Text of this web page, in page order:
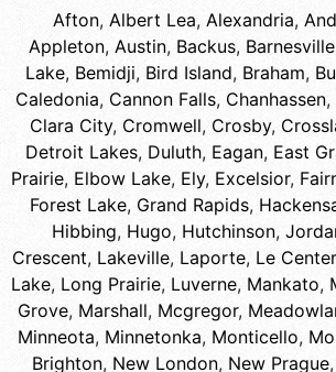
Afton, Albert Lea, Alexandria,
Appleton, Austin, Backus, Barnesville
Lake, Bemidji, Bird Island, Braham,
Caledonia, Cannon Falls, Chanhassen,
Clara City, Cromwell, Crosby,
Detroit Lakes, Duluth, Eagan, East
Prairie, Elbow Lake, Ely, Excelsior,
Forest Lake, Grand Rapids,
Hibbing, Hugo, Hutchinson,
Crescent, Lakeville, Laporte, Le Center
Lake, Long Prairie, Luverne, Mankato,
Grove, Marshall, Mcgregor,
Minneota, Minnetonka, Monticello,
Brighton, New London, New Prague,